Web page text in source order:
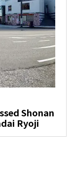
Shonan
Ryoji